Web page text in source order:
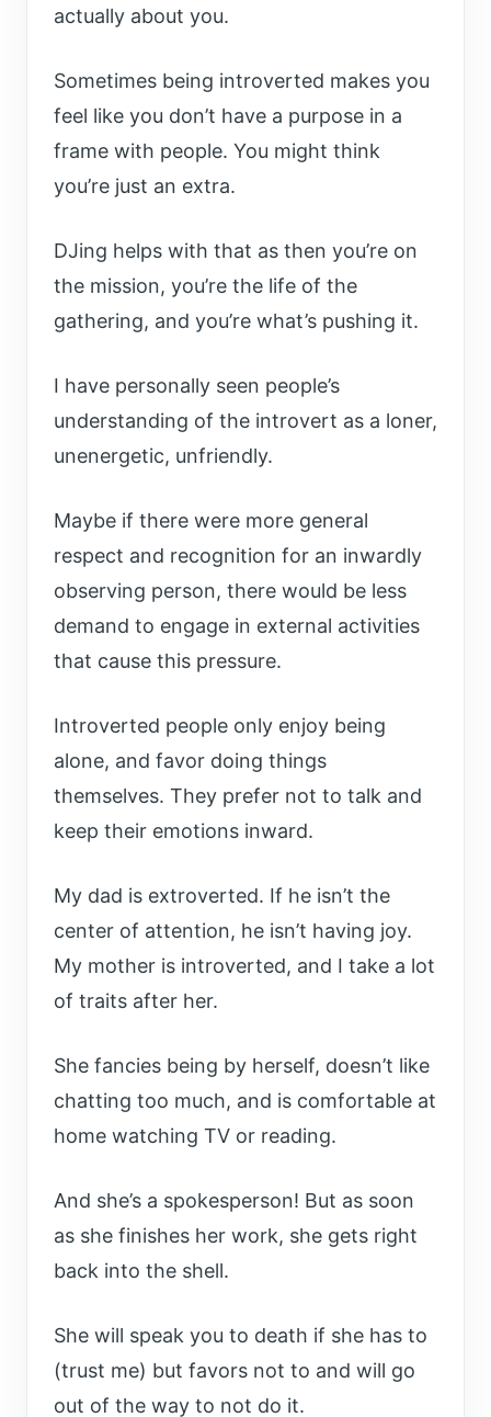
actually about you.
Sometimes being introverted makes you
feel like you don’t have a purpose in a
frame with people. You might think
you’re just an extra.
DJing helps with that as then you’re on
the mission, you’re the life of the
gathering, and you’re what’s pushing it.
I have personally seen people’s
understanding of the introvert as a loner,
unenergetic, unfriendly.
Maybe if there were more general
respect and recognition for an inwardly
observing person, there would be less
demand to engage in external activities
that cause this pressure.
Introverted people only enjoy being
alone, and favor doing things
themselves. They prefer not to talk and
keep their emotions inward.
My dad is extroverted. If he isn’t the
center of attention, he isn’t having joy.
My mother is introverted, and I take a lot
of traits after her.
She fancies being by herself, doesn’t like
chatting too much, and is comfortable at
home watching TV or reading.
And she’s a spokesperson! But as soon
as she finishes her work, she gets right
back into the shell.
She will speak you to death if she has to
(trust me) but favors not to and will go
out of the way to not do it.